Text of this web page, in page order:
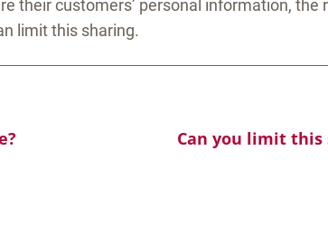
their customers’ personal information, the
limit this sharing.
Can you limit this